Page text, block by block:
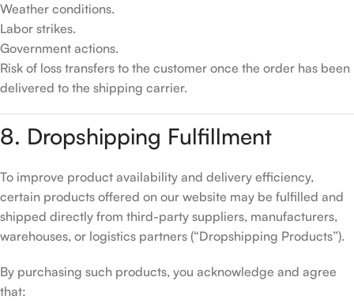
Weather conditions.
Labor strikes.
Government actions.
Risk of loss transfers to the customer once the order has been
delivered to the shipping carrier.
8. Dropshipping Fulfillment
To improve product availability and delivery efficiency,
certain products offered on our website may be fulfilled and
shipped directly from third-party suppliers, manufacturers,
warehouses, or logistics partners (“Dropshipping Products”).
By purchasing such products, you acknowledge and agree
that: